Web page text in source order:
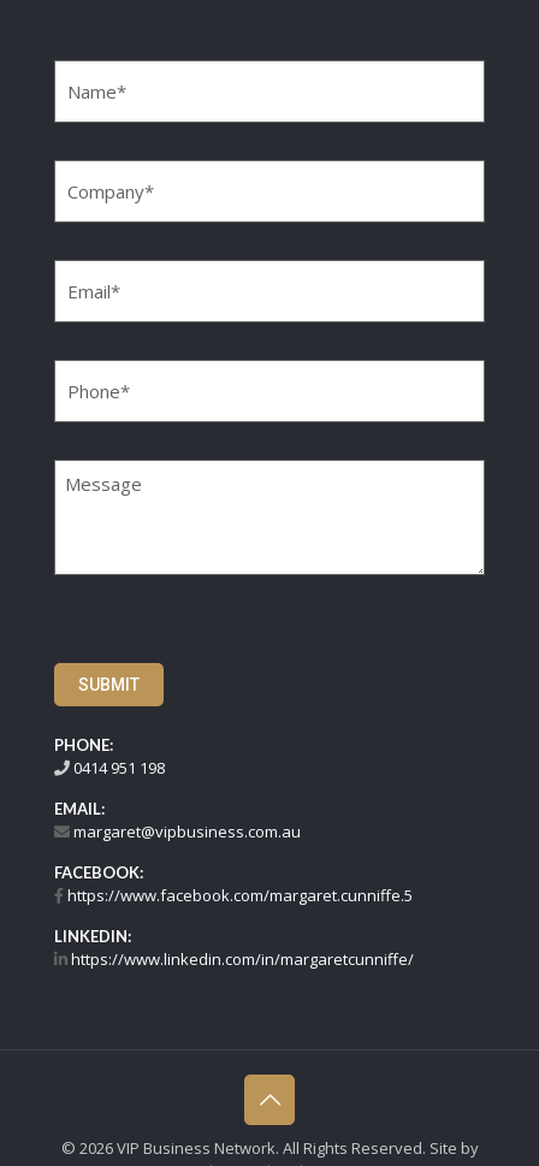
SUBMIT
PHONE:
0414 951 198
EMAIL:
margaret@vipbusiness.com.au
FACEBOOK:
https://www.facebook.com/margaret.cunniffe.5
LINKEDIN:
https://www.linkedin.com/in/margaretcunniffe/
© 2026 VIP Business Network. All Rights Reserved. Site by